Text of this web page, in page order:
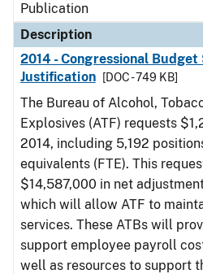
Publication
Description
2014 - Congressional Budget
Justification
[DOC - 749 KB]
The Bureau of Alcohol,
Explosives (ATF) requests
2014, including 5,192
equivalents (FTE). This
$14,587,000 in net
which will allow ATF to
services. These ATBs will
support employee payroll
well as resources to support